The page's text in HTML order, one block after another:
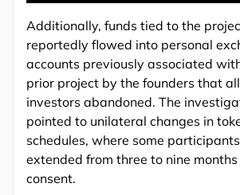
Additionally, funds tied to the
reportedly flowed into personal
accounts previously associated
prior project by the founders that
investors abandoned. The
pointed to unilateral changes in
schedules, where some
extended from three to nine
consent.